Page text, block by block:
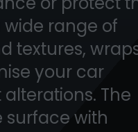
wide range of
textures,
your car
The
surface with